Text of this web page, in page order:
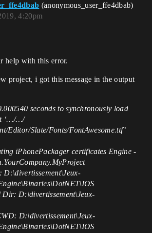
(anonymous_user_ffe4dbab)
4:20pm
help with this error.
project, i got this message in the output
seconds to synchronously load
‘…/…/
Editor/Slate/Fonts/FontAwesome.ttf’
iPhonePackager certificates Engine -
D:\divertissement\Jeux-
D:\divertissement\Jeux-
D:\divertissement\Jeux-